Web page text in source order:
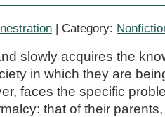
| Category:
slowly acquires the
in which they are
faces the specific
that of their